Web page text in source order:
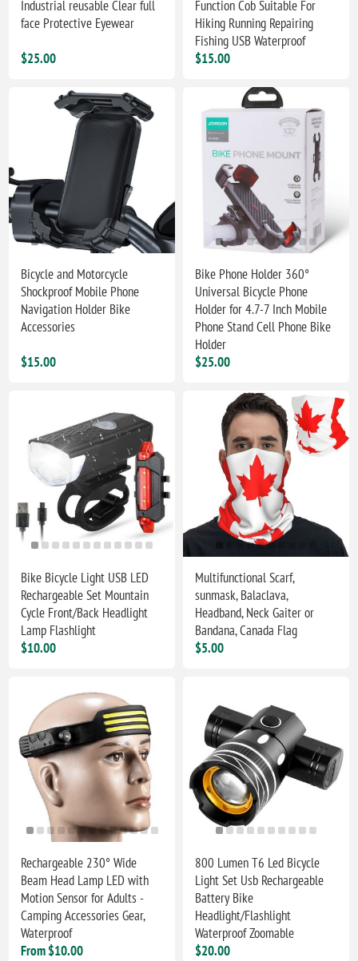
Industrial reusable Clear full
face Protective Eyewear
$25.00
Function Cob Suitable For
Hiking Running Repairing
Fishing USB Waterproof
$15.00
Bicycle and Motorcycle
Shockproof Mobile Phone
Navigation Holder Bike
Accessories
$15.00
Bike Phone Holder 360°
Universal Bicycle Phone
Holder for 4.7-7 Inch Mobile
Phone Stand Cell Phone Bike
Holder
$25.00
Bike Bicycle Light USB LED
Rechargeable Set Mountain
Cycle Front/Back Headlight
Lamp Flashlight
$10.00
Multifunctional Scarf,
sunmask, Balaclava,
Headband, Neck Gaiter or
Bandana, Canada Flag
$5.00
Rechargeable 230° Wide
Beam Head Lamp LED with
Motion Sensor for Adults -
Camping Accessories Gear,
Waterproof
From $10.00
800 Lumen T6 Led Bicycle
Light Set Usb Rechargeable
Battery Bike
Headlight/Flashlight
Waterproof Zoomable
$20.00